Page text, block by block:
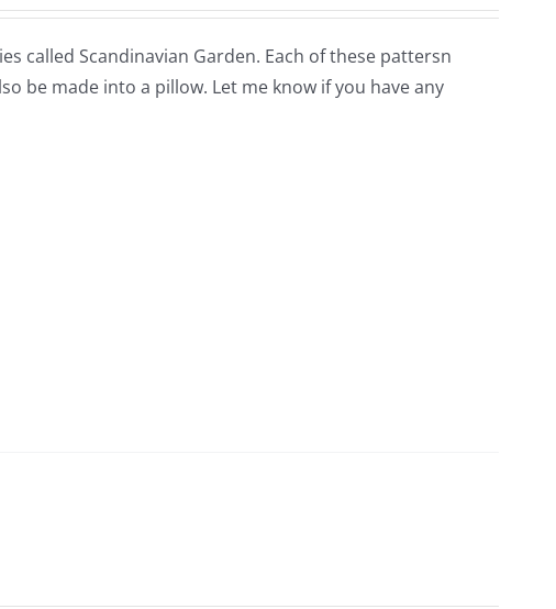
called Scandinavian Garden. Each of these pattersn
be made into a pillow. Let me know if you have any